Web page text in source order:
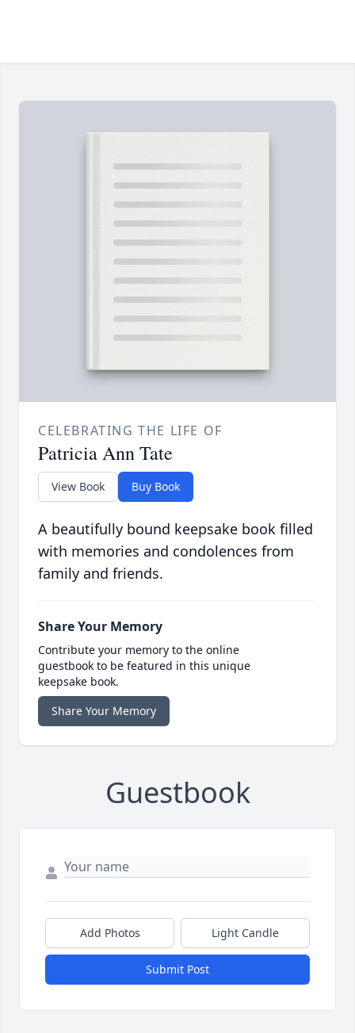
CELEBRATING THE LIFE OF
Patricia Ann Tate
View Book Buy Book
A beautifully bound keepsake book filled
with memories and condolences from
family and friends.
Share Your Memory
Contribute your memory to the online
guestbook to be featured in this unique
keepsake book.
Share Your Memory
Guestbook
Add Photos Light Candle
Submit Post